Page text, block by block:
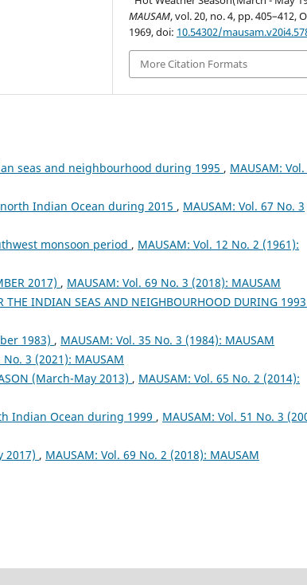
MAUSAM, vol. 20, no. 4, pp. 405–412,
1969, doi: 10.54302/
More Citation Formats
seas and neighbourhood during 1995 , MAUSAM: Vol.
Indian Ocean during 2015 , MAUSAM: Vol. 67 No. 3
monsoon period , MAUSAM: Vol. 12 No. 2 (1961):
2017) , MAUSAM: Vol. 69 No. 3 (2018): MAUSAM
THE INDIAN SEAS AND NEIGHBOURHOOD DURING 1993
1983) , MAUSAM: Vol. 35 No. 3 (1984): MAUSAM
No. 3 (2021): MAUSAM
(March-May 2013) , MAUSAM: Vol. 65 No. 2 (2014):
Indian Ocean during 1999 , MAUSAM: Vol. 51 No. 3
2017) , MAUSAM: Vol. 69 No. 2 (2018): MAUSAM